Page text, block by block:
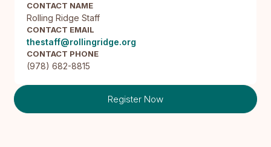
CONTACT NAME
Rolling Ridge Staff
CONTACT EMAIL
thestaff@rollingridge.org
CONTACT PHONE
(978) 682-8815
Register Now